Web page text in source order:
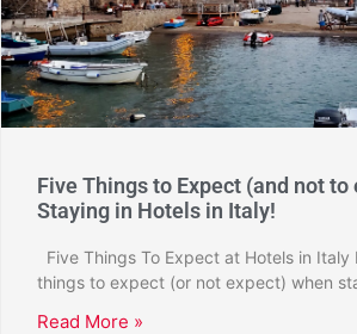
Five Things to Expect (and not to
Staying in Hotels in Italy!
Five Things To Expect at Hotels in Italy
things to expect (or not expect) when
Read More »